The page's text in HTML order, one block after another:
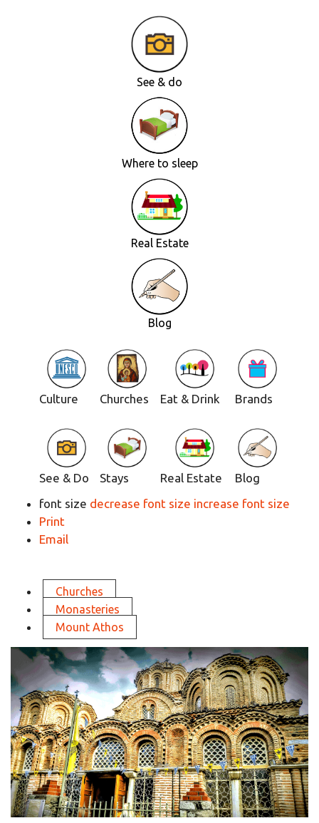
See & do
Where to sleep
Real Estate
Blog
Culture Churches Eat & Drink Brands
See & Do Stays Real Estate
Blog
font size decrease font size increase font size
Print
Email
Churches
Monasteries
Mount Athos